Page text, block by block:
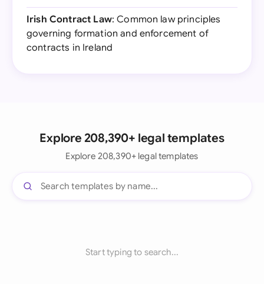
Irish Contract Law: Common law principles
governing formation and enforcement of
contracts in Ireland
Explore 208,390+ legal templates
Explore 208,390+ legal templates
Start typing to search...